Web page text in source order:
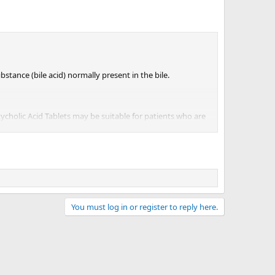
alternative to COVID-19 vaccines for people
should be just as effective against future variants as
COVID-19, but the researchers are bullish on its
to rapidly deploy during outbreaks — especially
developed,” said Sampaziotis.
(bile acid) normally present in the bile.
Acid Tablets may be suitable for patients who are
You must log in or register to reply here.